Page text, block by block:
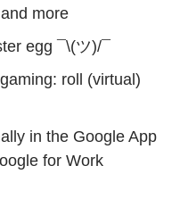
more
egg ¯\(ツ)/¯
roll (virtual)
in the Google App
for Work